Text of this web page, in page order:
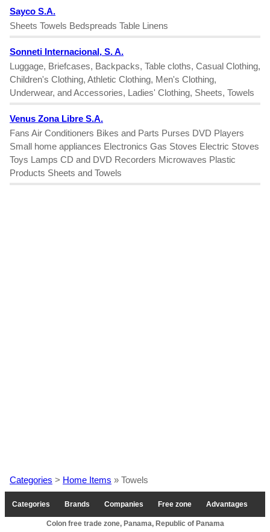
Sayco S.A.
Sheets Towels Bedspreads Table Linens
Sonneti Internacional, S. A.
Luggage, Briefcases, Backpacks, Table cloths, Casual Clothing,
Children's Clothing, Athletic Clothing, Men's Clothing,
Underwear, and Accessories, Ladies' Clothing, Sheets, Towels
Venus Zona Libre S.A.
Fans Air Conditioners Bikes and Parts Purses DVD Players
Small home appliances Electronics Gas Stoves Electric Stoves
Toys Lamps CD and DVD Recorders Microwaves Plastic
Products Sheets and Towels
Categories > Home Items » Towels
Categories Brands Companies Free zone Advantages
Colon free trade zone, Panama, Republic of Panama